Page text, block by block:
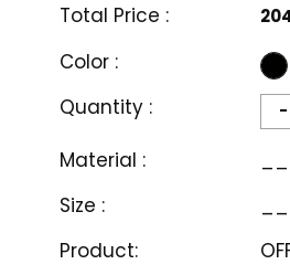
Total Price :
Color :
Quantity :
-
Material :
__
Size :
__
Product: